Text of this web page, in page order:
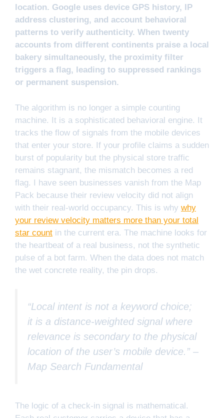
location. Google uses device GPS history, IP
address clustering, and account behavioral
patterns to verify authenticity. When twenty
accounts from different continents praise a local
bakery simultaneously, the proximity filter
triggers a flag, leading to suppressed rankings
or permanent suspension.
The algorithm is no longer a simple counting
machine. It is a sophisticated behavioral engine. It
tracks the flow of signals from the mobile devices
that enter your store. If your profile claims a sudden
burst of popularity but the physical store traffic
remains stagnant, the mismatch becomes a red
flag. I have seen businesses vanish from the Map
Pack because their review velocity did not align
with their real-world occupancy. This is why why
your review velocity matters more than your total
star count in the current era. The machine looks for
the heartbeat of a real business, not the synthetic
pulse of a bot farm. When the data does not match
the wet concrete reality, the pin drops.
“Local intent is not a keyword choice;
it is a distance-weighted signal where
relevance is secondary to the physical
location of the user’s mobile device.” –
Map Search Fundamental
The logic of a check-in signal is mathematical.